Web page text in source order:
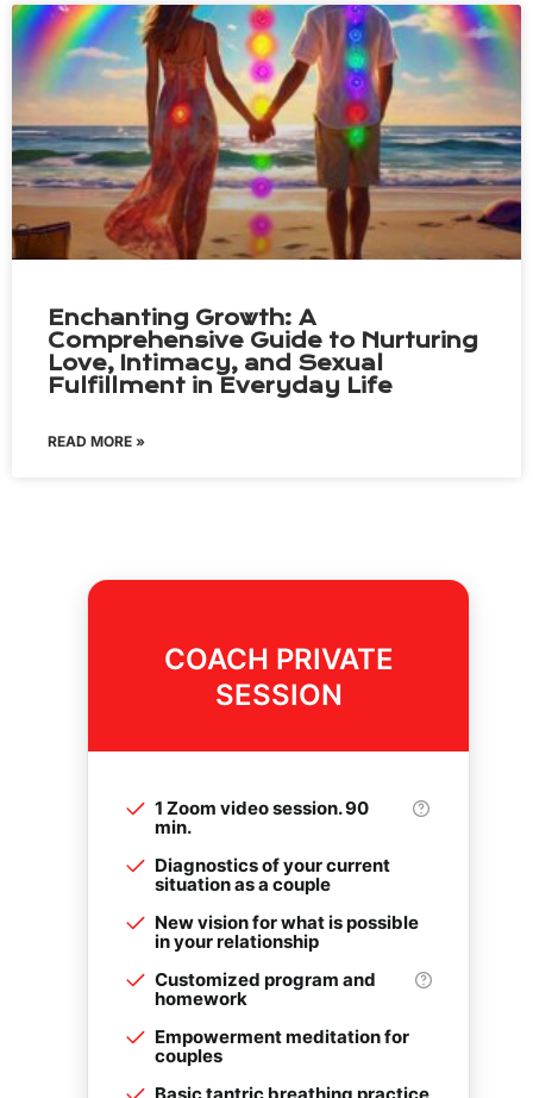
Enchanting Growth: A
Comprehensive Guide to Nurturing
Love, Intimacy, and Sexual
Fulfillment in Everyday Life
READ MORE »
COACH PRIVATE
SESSION
1 Zoom video session. 90
min.
Diagnostics of your current
situation as a couple
New vision for what is possible
in your relationship
Customized program and
homework
Empowerment meditation for
couples
Basic tantric breathing practice